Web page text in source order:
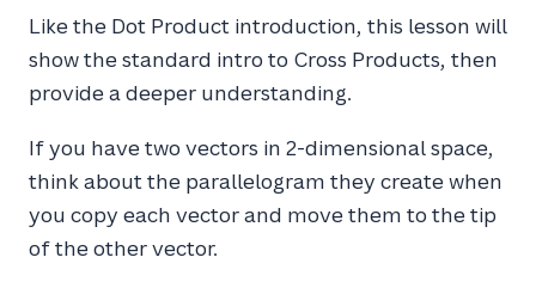
Like the Dot Product introduction, this lesson will
show the standard intro to Cross Products, then
provide a deeper understanding.
If you have two vectors in 2-dimensional space,
think about the parallelogram they create when
you copy each vector and move them to the tip
of the other vector.